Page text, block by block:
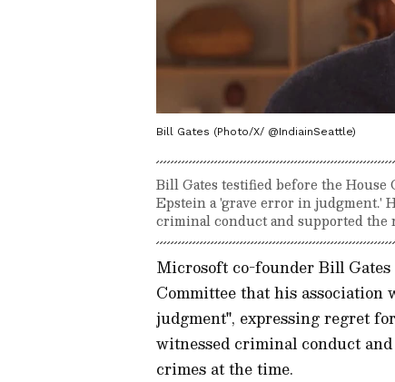
Bill Gates (Photo/X/ @IndiainSeattle)
Bill Gates testified before the
Epstein a 'grave error in judgment.'
criminal conduct and supported the
Microsoft co-founder Bill
Committee that his
judgment", expressing regret
witnessed criminal conduct
crimes at the time.